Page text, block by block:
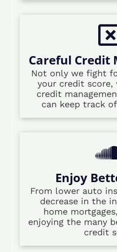
Careful Credit
Not only we fight
your credit score,
credit
can keep track
Enjoy
From lower auto
decrease in the
home
enjoying the many
credit